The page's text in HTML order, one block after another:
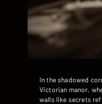
In the shadowed
Victorian manor,
walls like secrets